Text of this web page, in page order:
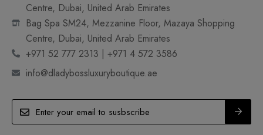
Centre, Dubai, United Arab Emirates
Bag Spa SM24, Mezzanine Floor, Mazaya Shopping
Centre, Dubai, United Arab Emirates
+971 52 777 2313 | +971 4 572 3586
info@dladybossluxuryboutique.ae